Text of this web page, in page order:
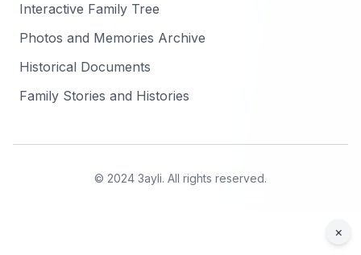
Interactive Family Tree
Photos and Memories Archive
Historical Documents
Family Stories and Histories
© 2024 3ayli. All rights reserved.
×